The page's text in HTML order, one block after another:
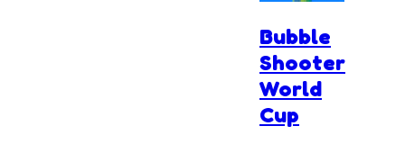
Bubble
Shooter
World
Cup